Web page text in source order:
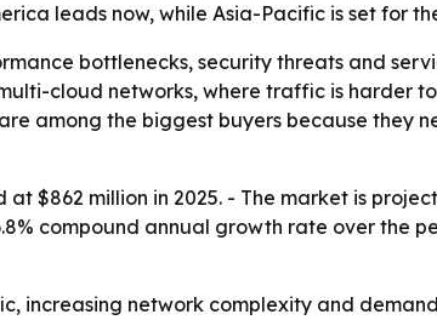
leads now, while Asia-Pacific is set for
bottlenecks, security threats and
cloud networks, where traffic is harder
among the biggest buyers because they
$862 million in 2025. - The market is
compound annual growth rate over the
increasing network complexity and